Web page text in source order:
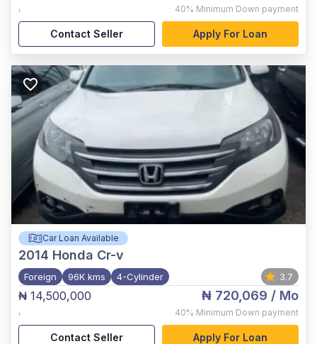
, 40% Minimum Down payment
Contact Seller Apply For Loan
Car Loan Available
2014 Honda Cr-v
Foreign 96K kms 4-Cylinder 3.7
₦ 14,500,000
,
₦ 720,069 / Mo
40% Minimum Down payment
Contact Seller Apply For Loan